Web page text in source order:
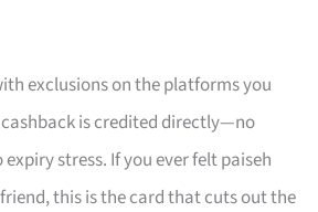
exclusions on the platforms you
is credited directly—no
stress. If you ever felt paiseh
this is the card that cuts out the